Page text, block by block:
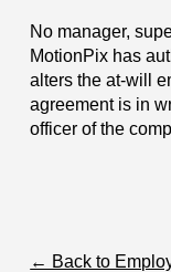
No manager,
MotionPix has
alters the at-will
agreement is in
officer of the
← Back to